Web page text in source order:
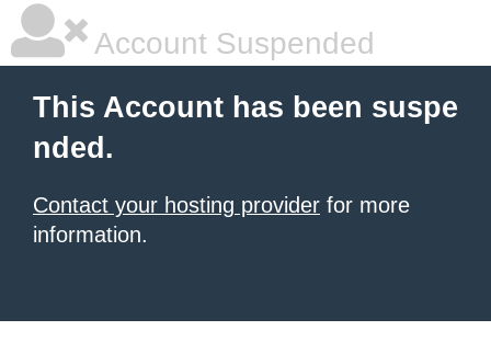
Account Suspended
This Account has been suspe
nded.
Contact your hosting provider for more
information.